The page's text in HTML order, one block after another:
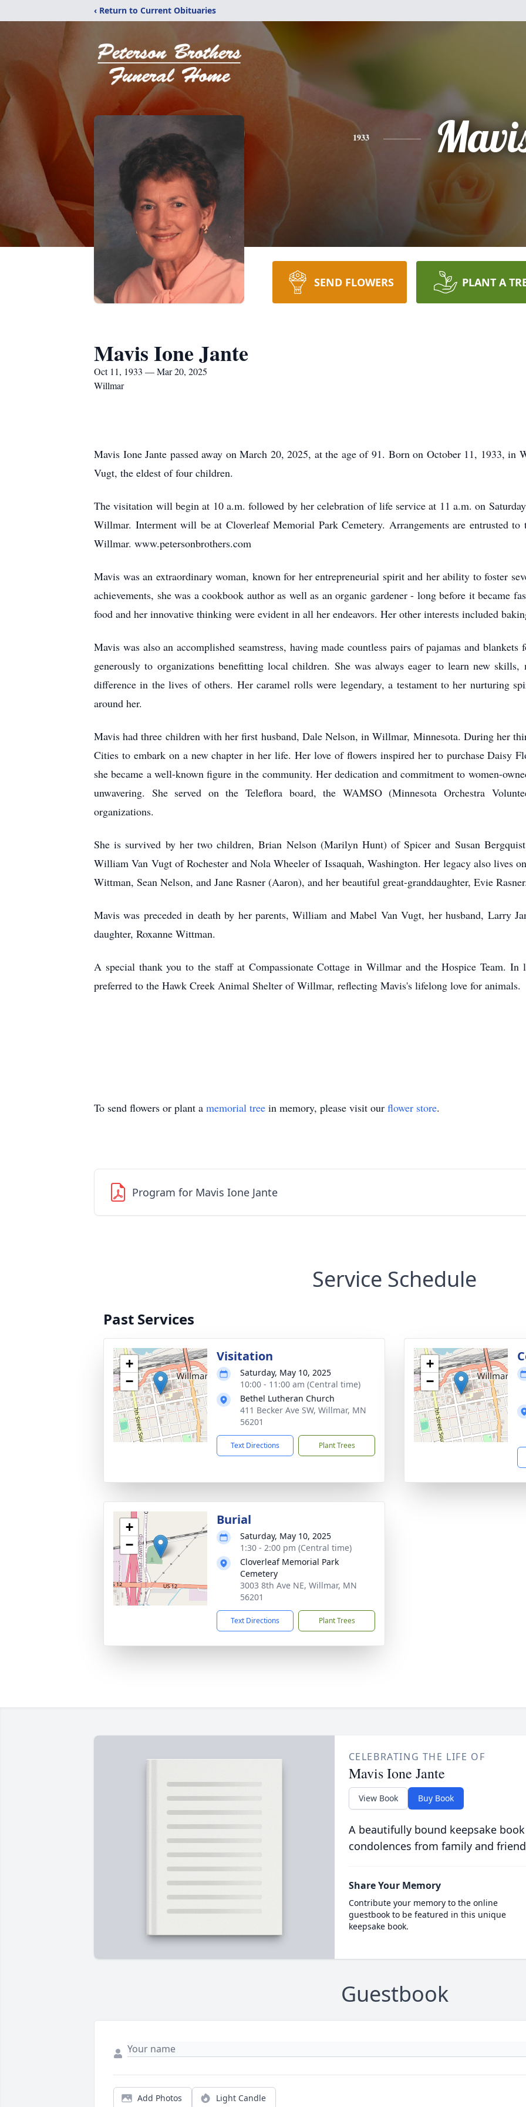
‹ Return to Current Obituaries
1933
SEND FLOWERS PLANT A
Mavis Ione Jante
Oct 11, 1933 — Mar 20, 2025
Willmar
Mavis Ione Jante passed away on March 20, 2025, at the age of 91. Born on October 11, 1933,
Vugt, the eldest of four children.
The visitation will begin at 10 a.m. followed by her celebration of life service at 11 a.m. on
Willmar. Interment will be at Cloverleaf Memorial Park Cemetery. Arrangements are entrusted to
Willmar. www.petersonbrothers.com
Mavis was an extraordinary woman, known for her entrepreneurial spirit and her ability to foster
achievements, she was a cookbook author as well as an organic gardener - long before it became
food and her innovative thinking were evident in all her endeavors. Her other interests included
Mavis was also an accomplished seamstress, having made countless pairs of pajamas and
generously to organizations benefitting local children. She was always eager to learn new
difference in the lives of others. Her caramel rolls were legendary, a testament to her nurturing
around her.
Mavis had three children with her first husband, Dale Nelson, in Willmar, Minnesota. During her
Cities to embark on a new chapter in her life. Her love of flowers inspired her to purchase Daisy
she became a well-known figure in the community. Her dedication and commitment to women-
unwavering. She served on the Teleflora board, the WAMSO (Minnesota Orchestra
organizations.
She is survived by her two children, Brian Nelson (Marilyn Hunt) of Spicer and Susan
William Van Vugt of Rochester and Nola Wheeler of Issaquah, Washington. Her legacy also lives
Wittman, Sean Nelson, and Jane Rasner (Aaron), and her beautiful great-granddaughter, Evie
Mavis was preceded in death by her parents, William and Mabel Van Vugt, her husband, Larry
daughter, Roxanne Wittman.
A special thank you to the staff at Compassionate Cottage in Willmar and the Hospice Team.
preferred to the Hawk Creek Animal Shelter of Willmar, reflecting Mavis's lifelong love for animals.
To send flowers or plant a memorial tree in memory, please visit our flower store.
Program for Mavis Ione Jante
Service Schedule
Past Services
+
−
Visitation
Saturday, May 10, 2025
10:00 - 11:00 am (Central time)
Bethel Lutheran Church
411 Becker Ave SW, Willmar, MN
56201
Text Directions Plant Trees
+
−
+
−
Burial
Saturday, May 10, 2025
1:30 - 2:00 pm (Central time)
Cloverleaf Memorial Park
Cemetery
3003 8th Ave NE, Willmar, MN
56201
Text Directions Plant Trees
CELEBRATING THE LIFE OF
Mavis Ione Jante
View Book Buy Book
A beautifully bound keepsake
condolences from family and
Share Your Memory
Contribute your memory to the online
guestbook to be featured in this unique
keepsake book.
Guestbook
Add Photos Light Candle